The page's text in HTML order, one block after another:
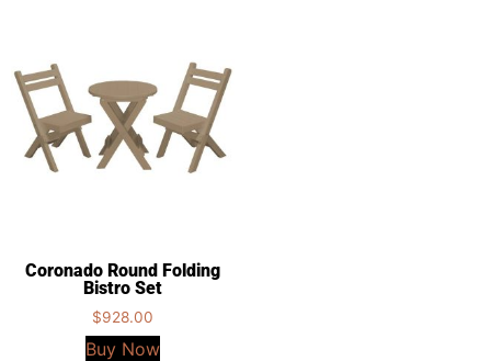
Coronado Round Folding
Bistro Set
$928.00
Buy Now